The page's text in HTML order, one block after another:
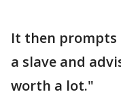
It then
a slave and
worth a lot."